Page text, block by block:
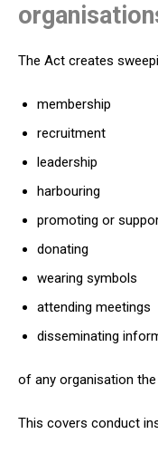
The Act creates
membership
recruitment
leadership
harbouring
promoting or
donating
wearing symbols
attending meetings
disseminating
of any organisation
This covers conduct